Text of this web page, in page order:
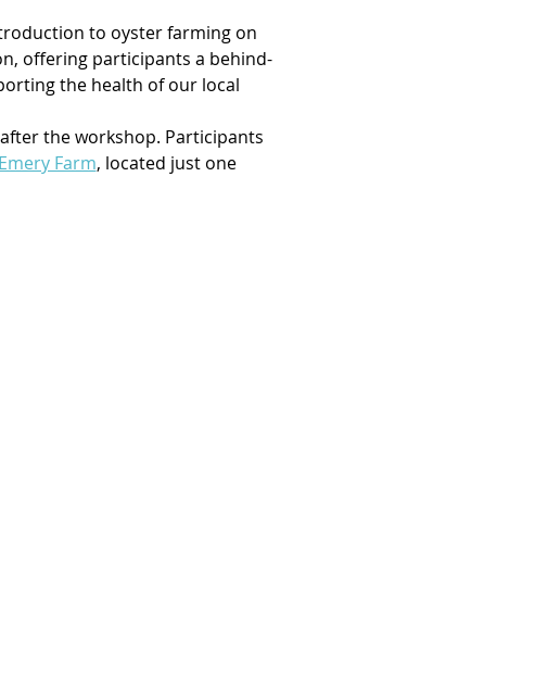
to oyster farming on
offering participants a behind-
the health of our local
the workshop. Participants
Farm, located just one